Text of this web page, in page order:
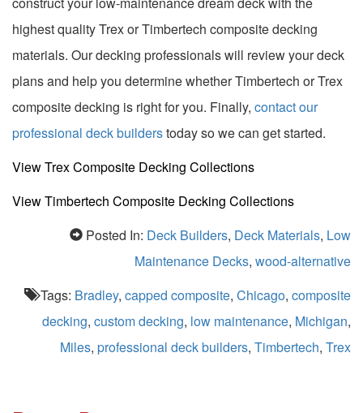
highest quality Trex or Timbertech composite decking
materials. Our decking professionals will review your deck
plans and help you determine whether Timbertech or Trex
composite decking is right for you. Finally, contact our
professional deck builderstoday so we can get started.
View Trex Composite Decking Collections
View Timbertech Composite Decking Collections
Posted In: Deck Builders, Deck Materials, Low
Maintenance Decks, wood-alternative
Tags: Bradley, capped composite, Chicago, composite
decking, custom decking, low maintenance, Michigan,
Miles, professional deck builders, Timbertech, Trex